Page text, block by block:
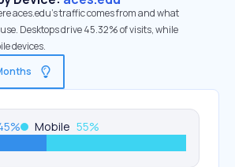
aces.edu’s traffic comes from and what
Desktops drive 45.32% of visits, while
devices.
% Mobile 55%